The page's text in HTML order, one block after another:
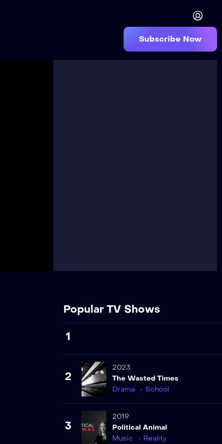
Subscribe Now
Popular TV Shows
1
2
2023
The Wasted Times
Drama
School
3
2019
Political Animal
Music
Reality